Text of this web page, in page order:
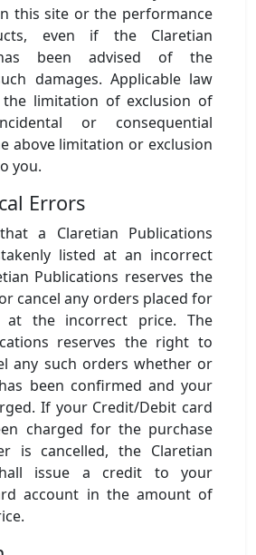
this site or the performance
even if the Claretian
been advised of the
damages. Applicable law
limitation of exclusion of
or consequential
above limitation or exclusion
you.
Errors
a Claretian Publications
listed at an incorrect
Publications reserves the
cancel any orders placed for
at the incorrect price. The
reserves the right to
any such orders whether or
been confirmed and your
If your Credit/Debit card
charged for the purchase
is cancelled, the Claretian
issue a credit to your
account in the amount of